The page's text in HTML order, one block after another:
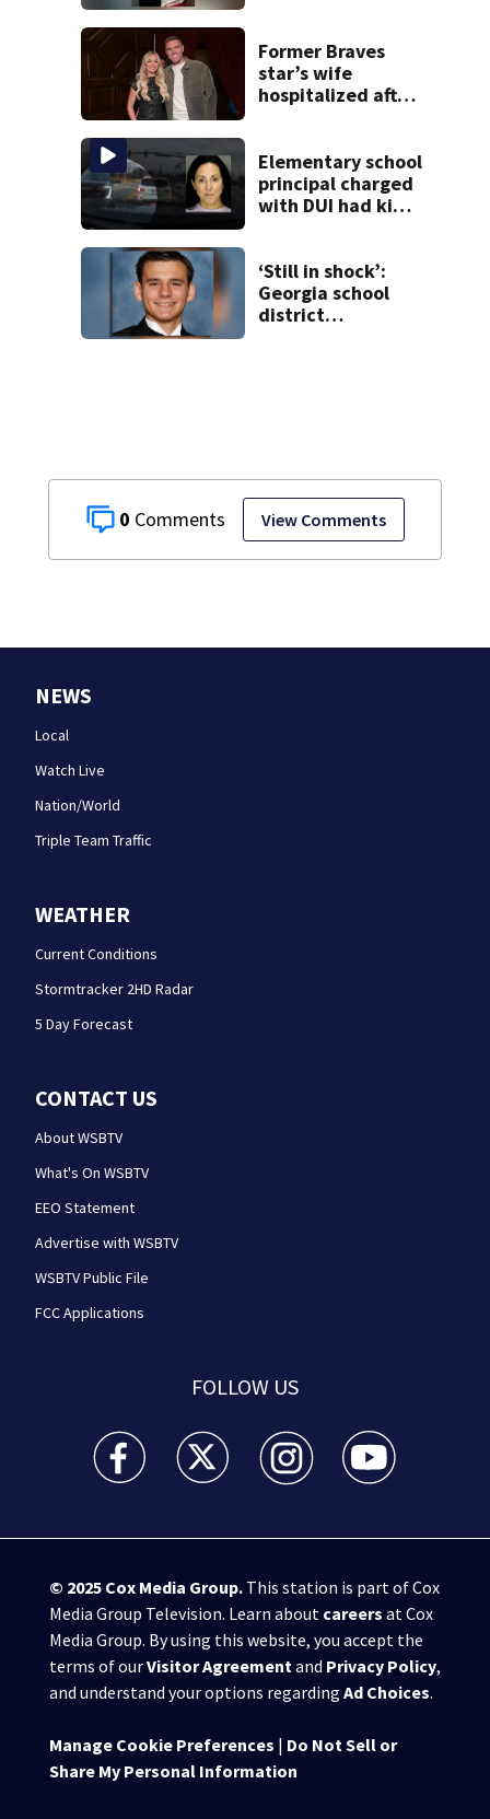
0 View Comments
Former Braves
star’s wife
hospitalized after
Elementary school
principal charged
with DUI had kids
‘Still in shock’:
Georgia school
district
NEWS
Local
Watch Live
Nation/World
Triple Team Traffic
WEATHER
Current Conditions
Stormtracker 2HD Radar
5 Day Forecast
CONTACT US
About WSBTV
What's On WSBTV
EEO Statement
Advertise with WSBTV
WSBTV Public File
FCC Applications
FOLLOW US
WSB-TV Channel 2 - Atlanta facebook feed(Opens a
WSB-TV Channel 2 - Atlanta twitter
WSB-TV Channel 2 - Atlanta
WSB-TV Channel
© 2025 Cox Media Group.This station is part of Cox
Media Group Television. Learn about careers at Cox
Media Group. By using this website, you accept the
terms of ourVisitor Agreement and Privacy Policy,
and understand your options regarding Ad Choices.
Manage Cookie Preferences | Do Not Sell or
Share My Personal Information